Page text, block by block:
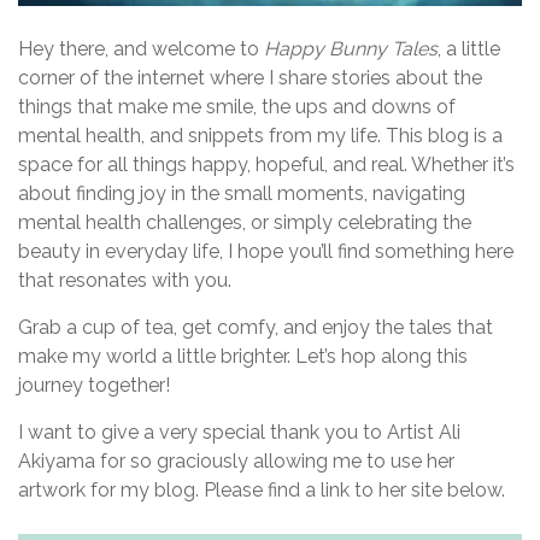
a
t
i
o
n
Hey there, and welcome to Happy Bunny Tales, a little
corner of the internet where I share stories about the
things that make me smile, the ups and downs of
mental health, and snippets from my life. This blog is a
space for all things happy, hopeful, and real. Whether it’s
about finding joy in the small moments, navigating
mental health challenges, or simply celebrating the
beauty in everyday life, I hope you’ll find something here
that resonates with you.
Grab a cup of tea, get comfy, and enjoy the tales that
make my world a little brighter. Let’s hop along this
journey together!
I want to give a very special thank you to Artist Ali
Akiyama for so graciously allowing me to use her
artwork for my blog. Please find a link to her site below.